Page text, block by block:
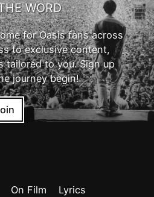
WORD
for Oasis fans across
to exclusive content,
tailored to you. Sign up
journey begin!
On Film
Lyrics